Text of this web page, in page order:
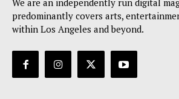
We are an independently run digital
predominantly covers arts,
within Los Angeles and beyond.